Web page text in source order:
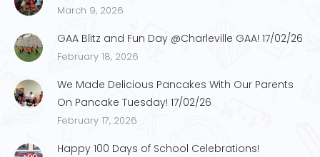
March 9, 2026
GAA Blitz and Fun Day @Charleville GAA! 17/02/26
February 18, 2026
We Made Delicious Pancakes With Our Parents
On Pancake Tuesday! 17/02/26
February 17, 2026
Happy 100 Days of School Celebrations!